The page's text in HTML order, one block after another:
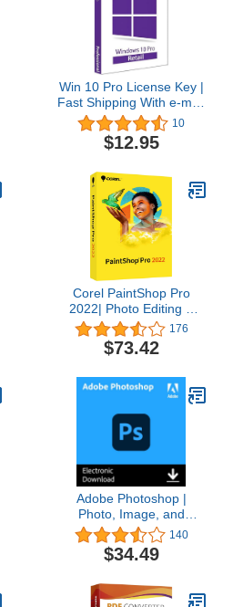
Win 10 Pro License Key |
Fast Shipping With e-mail
| You can also update
Win 10Home to Pro
10
$12.95
Corel PaintShop Pro
2022| Photo Editing &
Graphic Design Software
| AI Powered Features
[PC Disc] [Old Version]
176
$73.42
Adobe Photoshop |
Photo, Image, and
Design Editing Software |
1-Month Subscription
with Auto-Renewal,
140
$34.49